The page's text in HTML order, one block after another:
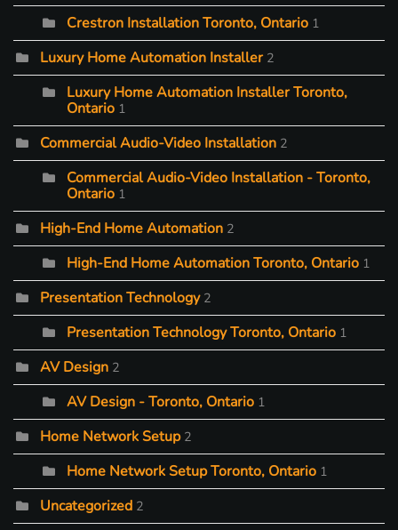
Crestron Installation Toronto, Ontario 1
Luxury Home Automation Installer 2
Luxury Home Automation Installer Toronto,
Ontario 1
Commercial Audio-Video Installation 2
Commercial Audio-Video Installation - Toronto,
Ontario 1
High-End Home Automation 2
High-End Home Automation Toronto, Ontario 1
Presentation Technology 2
Presentation Technology Toronto, Ontario 1
AV Design 2
AV Design - Toronto, Ontario 1
Home Network Setup 2
Home Network Setup Toronto, Ontario 1
Uncategorized 2